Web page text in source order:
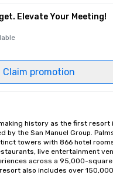
Elevate Your Meeting!
Claim promotion
history as the first resort
by the San Manuel Group.
towers with 866 hotel
live entertainment
across a 95,000-
also includes over